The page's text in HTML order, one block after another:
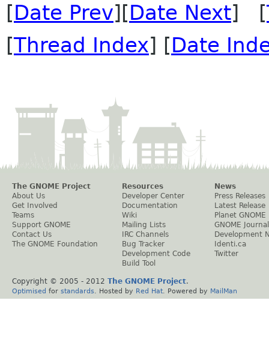
[Date Prev][Date Next] [
[Thread Index] [Date
The GNOME Project
About Us
Get Involved
Teams
Support GNOME
Contact Us
The GNOME Foundation
Resources
Developer Center
Documentation
Wiki
Mailing Lists
IRC Channels
Bug Tracker
Development Code
Build Tool
News
Press Releases
Latest Release
Planet GNOME
GNOME Journal
Development
Identi.ca
Twitter
Copyright © 2005 - 2012 The GNOME Project.
Optimised for standards . Hosted by Red Hat . Powered by MailMan